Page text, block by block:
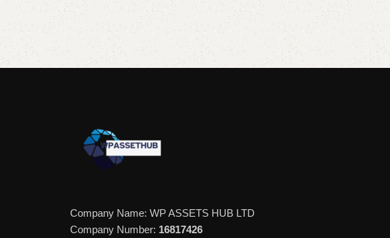
Add to cart Add to cart
Company Name: WP ASSETS HUB LTD
Company Number: 16817426